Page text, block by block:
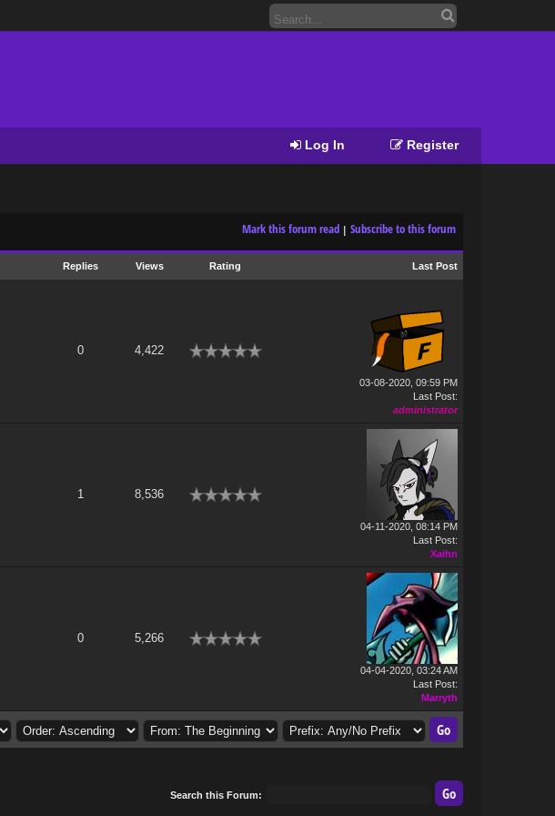
Register
Log In
Mark this forum read | Subscribe to this forum
Replies Views Rating Last Post
0 4,422
03-08-2020, 09:59 PM
Last Post:
administrator
1 8,536
04-11-2020, 08:14 PM
Last Post:
Xaihn
0 5,266
04-04-2020, 03:24 AM
Last Post:
Marryth
Search this Forum: